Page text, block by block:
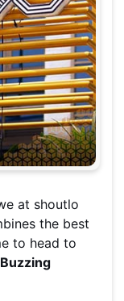
at shoutlo
the best
to head to